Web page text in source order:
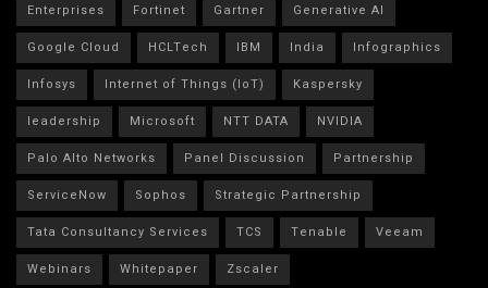
Enterprises
Fortinet Gartner
Generative AI
Google Cloud
HCLTech IBM India
Infographics
Infosys
Internet of Things (IoT)
Kaspersky
leadership
Microsoft NTT DATA
NVIDIA
Palo Alto Networks
Panel Discussion
Partnership
ServiceNow
Sophos
Strategic Partnership
Tata Consultancy Services
TCS Tenable
Veeam
Webinars
Whitepaper Zscaler